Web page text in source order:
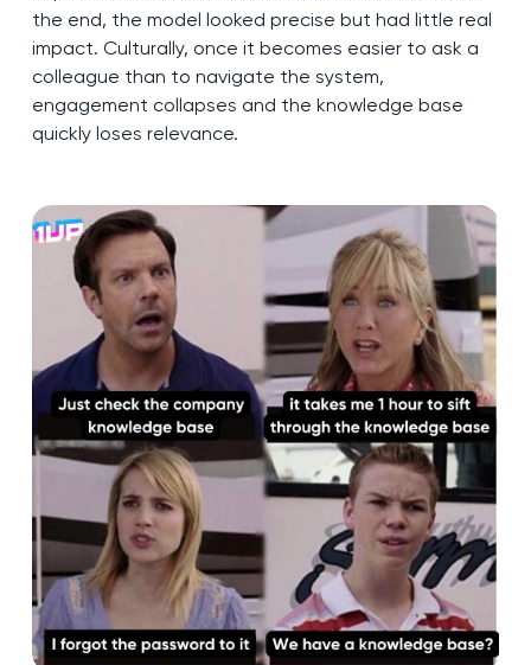
the end, the model looked precise but had little real
impact. Culturally, once it becomes easier to ask a
colleague than to navigate the system,
engagement collapses and the knowledge base
quickly loses relevance.